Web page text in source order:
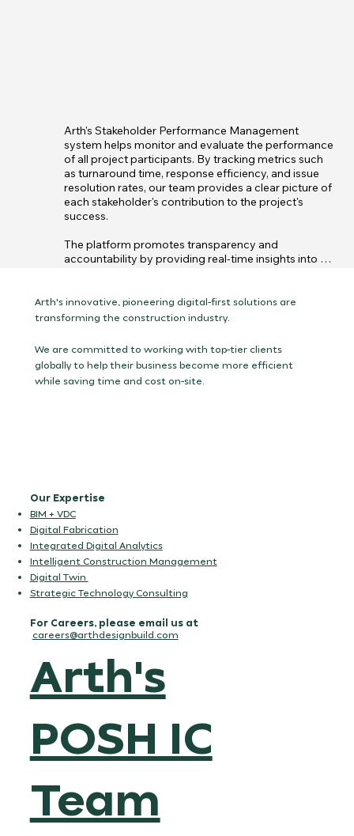
Arth's Stakeholder Performance Management
system helps monitor and evaluate the performance
of all project participants. By tracking metrics such
as turnaround time, response efficiency, and issue
resolution rates, our team provides a clear picture of
each stakeholder's contribution to the project's
success.
The platform promotes transparency and
accountability by providing real-time insights into
data allows project managers to make informed
decisions to optimize collaboration and ensure that
driving smoother and more efficient project
execution.
Arth's innovative, pioneering digital-first solutions are
transforming the construction industry.
We are committed to working with top-tier clients
globally to help their business become more efficient
while saving time and cost on-site.
Our Expertise
BIM + VDC
Digital Fabrication
Integrated Digital Analytics
Intelligent Construction Management
Digital Twin
Strategic Technology Consulting
For Careers, please email us at
careers@arthdesignbuild.com
Arth's
POSH IC
Team